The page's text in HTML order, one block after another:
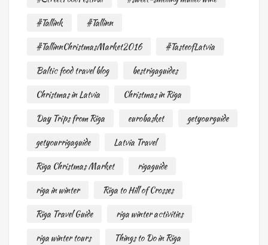
#Tallink
#Tallinn
#TallinnChristmasMarket2016
#TasteofLatvia
Baltic food travel blog
bestrigaguides
Christmas in Latvia
Christmas in Riga
Day Trips from Riga
eurobasket
getyourguide
getyourrigaguide
Latvia Travel
Riga Christmas Market
rigaguide
riga in winter
Riga to Hill of Crosses
Riga Travel Guide
riga winter activities
riga winter tours
Things to Do in Riga